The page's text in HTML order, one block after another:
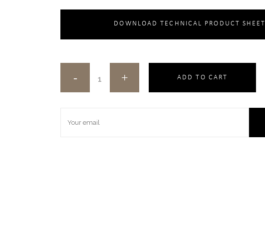
DOWNLOAD TECHNICAL PRODUCT SHEET
ADD TO CART